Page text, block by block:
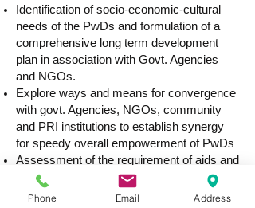
Identification of socio-economic-cultural
needs of the PwDs and formulation of a
comprehensive long term development
plan in association with Govt. Agencies
and NGOs.
Explore ways and means for convergence
with govt. Agencies, NGOs, community
and PRI institutions to establish synergy
for speedy overall empowerment of PwDs
Assessment of the requirement of aids and
appliances, education, vocational training,
self employments etc.
Phone Email Address